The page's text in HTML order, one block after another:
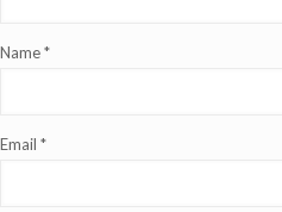
Name*
Email *